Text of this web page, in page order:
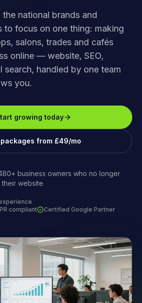
national brands and
to focus on one thing: making
salons, trades and cafés
online — website, SEO,
search, handled by one team
you.
growing today
from £49/mo
business owners who no longer
website
compliant
Certified Google Partner